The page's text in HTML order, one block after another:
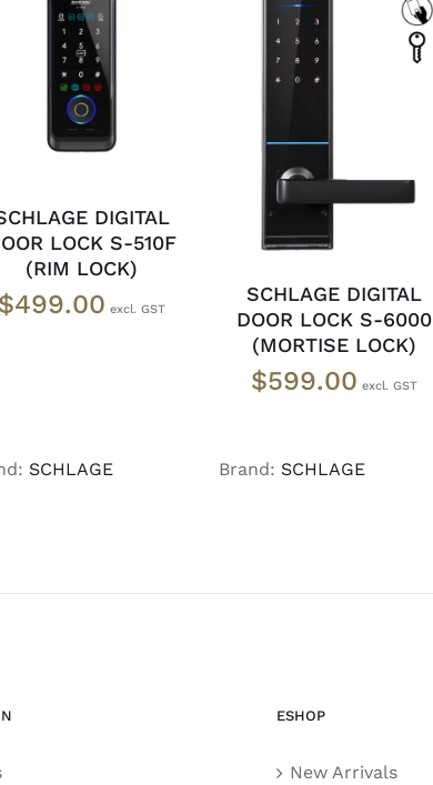
ADD TO CART
DETAILS
DIGITAL
LOCK S-510F
(RIM LOCK)
499.00
SCHLAGE
SCHLAGE DIGITAL
DOOR LOCK S-6000
(MORTISE LOCK)
$599.00
Brand: SCHLAGE
ESHOP
New Arrivals